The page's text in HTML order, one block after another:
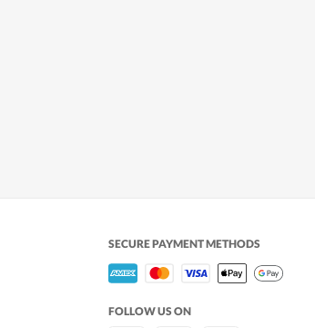
SECURE PAYMENT METHODS
FOLLOW US ON